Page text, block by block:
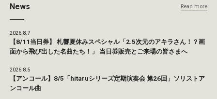
News Read more
2026.8.7
【8/11当日券】 札響夏休みスペシャル「2.5次元のアキラさん！？画
面から飛び出した名曲たち！」 当日券販売とご来場の皆さまへ
2026.8.5
【アンコール】8/5「hitaruシリーズ定期演奏会 第26回」ソリストア
ンコール曲